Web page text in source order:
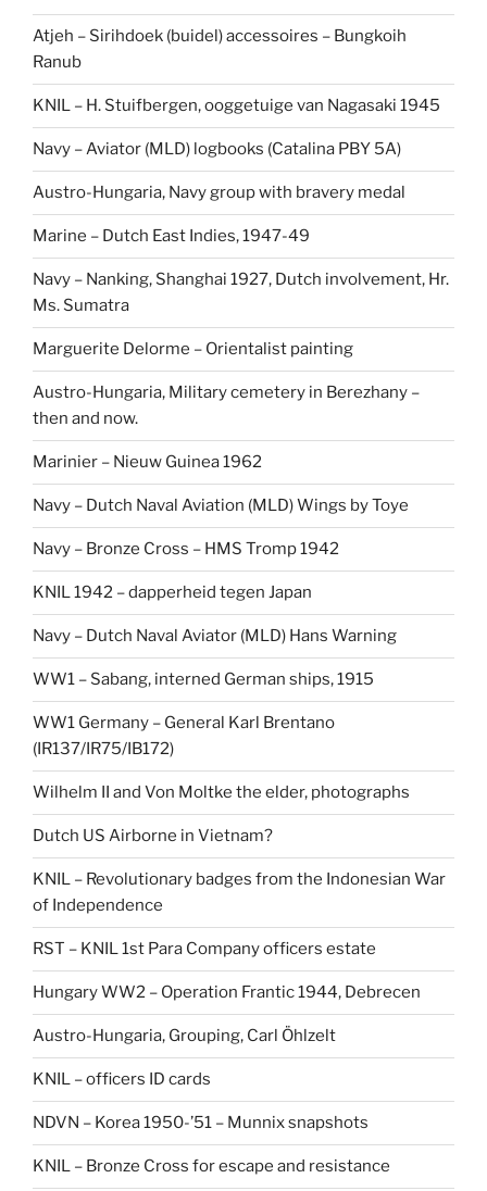
Atjeh – Sirihdoek (buidel) accessoires – Bungkoih
Ranub
KNIL – H. Stuifbergen, ooggetuige van Nagasaki 1945
Navy – Aviator (MLD) logbooks (Catalina PBY 5A)
Austro-Hungaria, Navy group with bravery medal
Marine – Dutch East Indies, 1947-49
Navy – Nanking, Shanghai 1927, Dutch involvement, Hr.
Ms. Sumatra
Marguerite Delorme – Orientalist painting
Austro-Hungaria, Military cemetery in Berezhany –
then and now.
Marinier – Nieuw Guinea 1962
Navy – Dutch Naval Aviation (MLD) Wings by Toye
Navy – Bronze Cross – HMS Tromp 1942
KNIL 1942 – dapperheid tegen Japan
Navy – Dutch Naval Aviator (MLD) Hans Warning
WW1 – Sabang, interned German ships, 1915
WW1 Germany – General Karl Brentano
(IR137/IR75/IB172)
Wilhelm II and Von Moltke the elder, photographs
Dutch US Airborne in Vietnam?
KNIL – Revolutionary badges from the Indonesian War
of Independence
RST – KNIL 1st Para Company officers estate
Hungary WW2 – Operation Frantic 1944, Debrecen
Austro-Hungaria, Grouping, Carl Öhlzelt
KNIL – officers ID cards
NDVN – Korea 1950-’51 – Munnix snapshots
KNIL – Bronze Cross for escape and resistance